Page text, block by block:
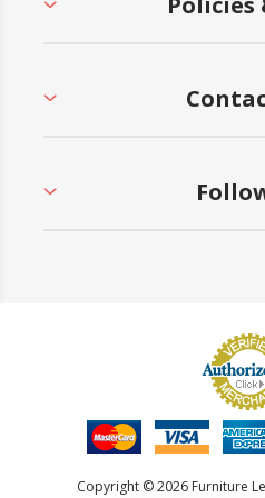
Copyright © 2026 Furniture